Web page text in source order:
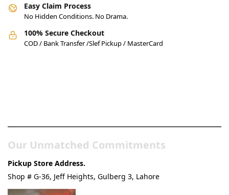
Easy Claim Process
No Hidden Conditions. No Drama.
100% Secure Checkout
COD / Bank Transfer /Slef Pickup / MasterCard
Our Unmatched Commitments
Pickup Store Address.
Shop # G-36, Jeff Heights, Gulberg 3, Lahore